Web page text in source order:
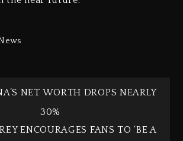
NET WORTH DROPS NEARLY
30%
ENCOURAGES FANS TO ‘BE A